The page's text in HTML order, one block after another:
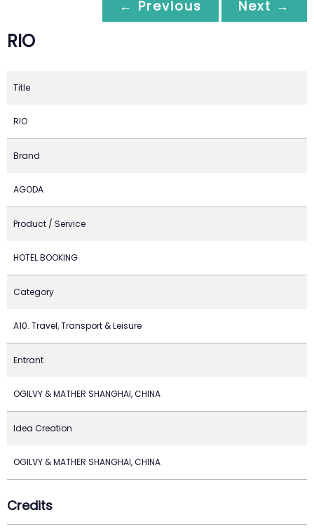
← Previous
Next →
RIO
Title
RIO
Brand
AGODA
Product / Service
HOTEL BOOKING
Category
A10. Travel, Transport & Leisure
Entrant
OGILVY & MATHER SHANGHAI, CHINA
Idea Creation
OGILVY & MATHER SHANGHAI, CHINA
Credits